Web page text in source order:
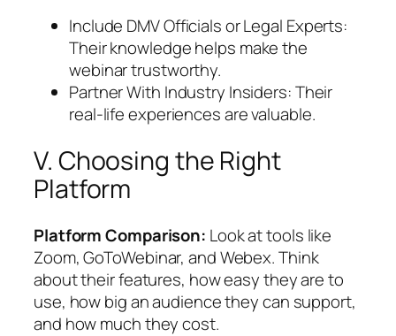
Include DMV Officials or Legal Experts:
Their knowledge helps make the
webinar trustworthy.
Partner With Industry Insiders: Their
real-life experiences are valuable.
V. Choosing the Right
Platform
Platform Comparison: Look at tools like
Zoom, GoToWebinar, and Webex. Think
about their features, how easy they are to
use, how big an audience they can support,
and how much they cost.